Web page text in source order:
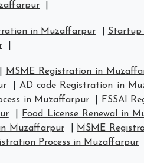
in Muzaffarpur
Startup
MSME Registration in
|AD code Registration in
in Muzaffarpur
FSSAI
Food License Renewal in
Muzaffarpur
MSME
Process in Muzaffarpur